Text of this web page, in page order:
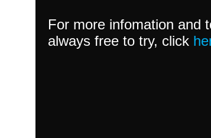
For more infomation and
always free to try, click